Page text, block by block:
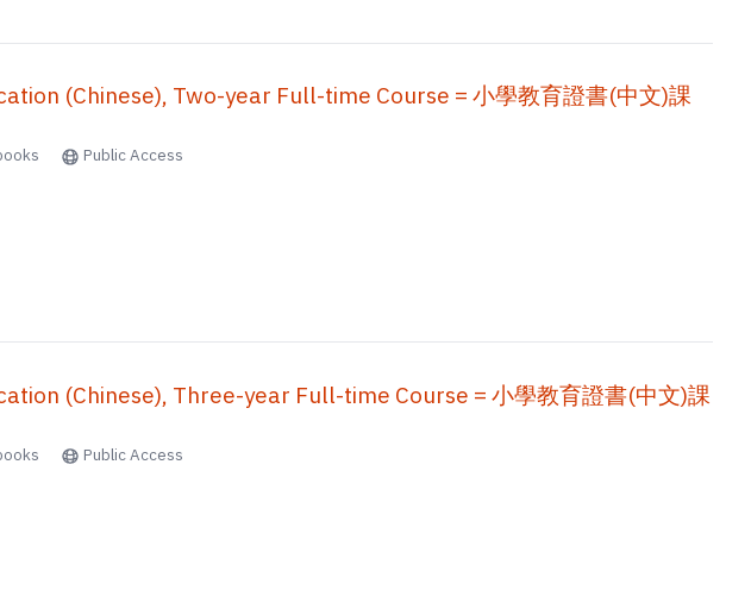
(Chinese), Two-year Full-time Course = 小學教育證書(中文)課
Public Access
(Chinese), Three-year Full-time Course = 小學教育證書(中文)課
Public Access